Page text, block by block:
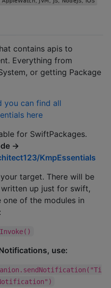
contains apis to
Everything from
or getting Package
you can find all
here
for SwiftPackages.
->
KmpEssentials
target. There will be
up just for swift,
of the modules in
use: